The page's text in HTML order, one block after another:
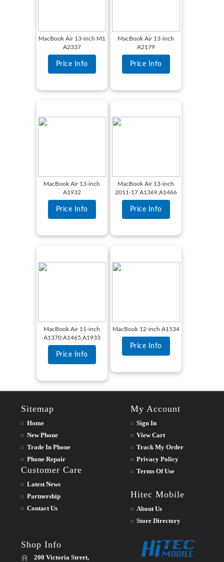
MacBook Air 13-inch M1
A2337
Price Info
MacBook Air 13-inch
A2179
Price Info
MacBook Air 13-inch
A1932
Price Info
MacBook Air 13-inch
2011-17 A1369,A1466
Price Info
MacBook Air 11-inch
A1370,A1465,A1933
Price Info
MacBook 12-inch A1534
Price Info
Sitemap
Home
New Phone
Trade In Phone
Phone Repair
Customer Care
Latest News
Partnership
Contact Us
My Account
Sign In
View Cart
Track My Order
Privacy Policy
Terms Of Use
Hitec Mobile
About Us
Store Directory
Shop Info
200 Victoria Street,